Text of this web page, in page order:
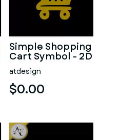
Simple Shopping
Cart Symbol - 2D
Art
atdesign
$0.00